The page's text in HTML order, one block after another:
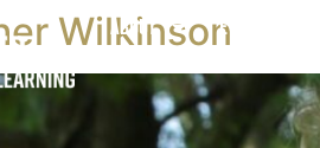
About Events &
Wilkinson